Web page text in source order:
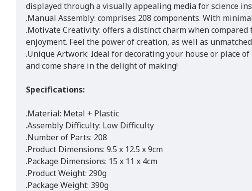
displayed through a visually appealing media for science
.Manual Assembly: comprises 208 components. With
.Motivate Creativity: offers a distinct charm when
enjoyment. Feel the power of creation, as well as
.Unique Artwork: Ideal for decorating your house or place
and come share in the delight of making!
Specifications:
.Material: Metal + Plastic
.Assembly Difficulty: Low Difficulty
.Number of Parts: 208
.Product Dimensions: 9.5 x 12.5 x 9cm
.Package Dimensions: 15 x 11 x 4cm
.Product Weight: 290g
.Package Weight: 390g